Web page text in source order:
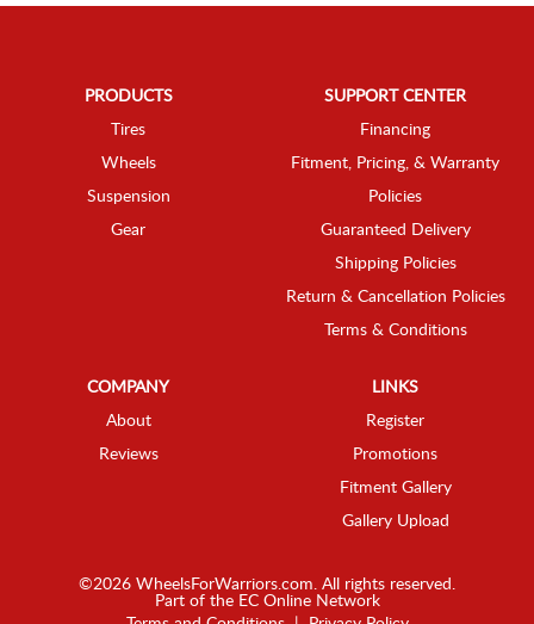
PRODUCTS
Tires
Wheels
Suspension
Gear
SUPPORT CENTER
Financing
Fitment, Pricing, & Warranty
Policies
Guaranteed Delivery
Shipping Policies
Return & Cancellation Policies
Terms & Conditions
COMPANY
About
Reviews
LINKS
Register
Promotions
Fitment Gallery
Gallery Upload
©2026 WheelsForWarriors.com. All rights reserved.
Part of the EC Online Network